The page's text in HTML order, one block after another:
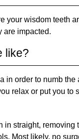
your wisdom teeth
are impacted.
like?
in order to numb
relax or put you to
in straight,
Most likely, no